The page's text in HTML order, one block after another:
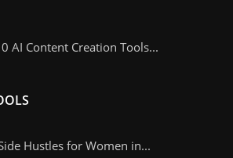
AI Content Creation Tools...
Hustles for Women in...